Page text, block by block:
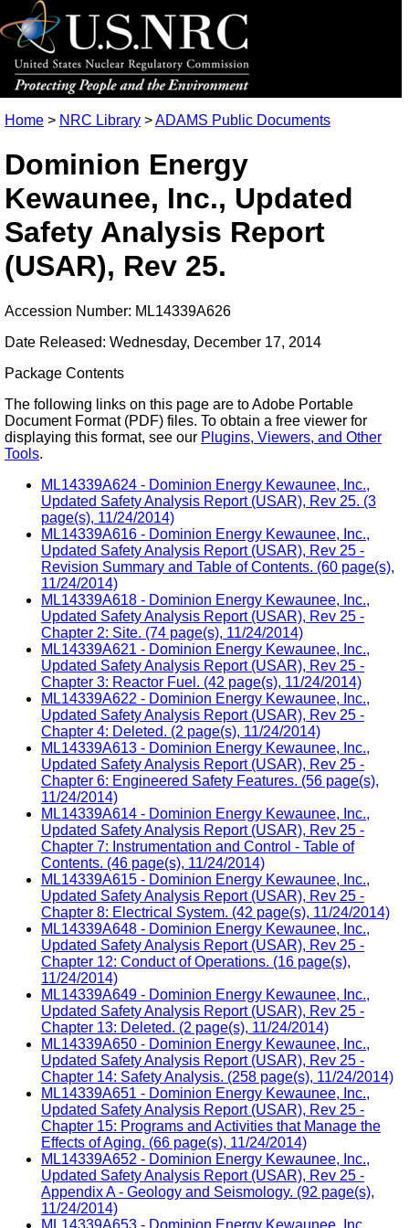
Home > NRC Library >ADAMS Public Documents
Dominion Energy
Kewaunee, Inc., Updated
Safety Analysis Report
(USAR), Rev 25.
Accession Number: ML14339A626
Date Released: Wednesday, December 17, 2014
Package Contents
The following links on this page are to Adobe Portable
Document Format (PDF) files. To obtain a free viewer for
displaying this format, see our Plugins, Viewers, and Other
Tools.
ML14339A624 - Dominion Energy Kewaunee, Inc.,
Updated Safety Analysis Report (USAR), Rev 25. (3
page(s), 11/24/2014)
ML14339A616 - Dominion Energy Kewaunee, Inc.,
Updated Safety Analysis Report (USAR), Rev 25 -
Revision Summary and Table of Contents. (60 page(s),
11/24/2014)
ML14339A618 - Dominion Energy Kewaunee, Inc.,
Updated Safety Analysis Report (USAR), Rev 25 -
Chapter 2: Site. (74 page(s), 11/24/2014)
ML14339A621 - Dominion Energy Kewaunee, Inc.,
Updated Safety Analysis Report (USAR), Rev 25 -
Chapter 3: Reactor Fuel. (42 page(s), 11/24/2014)
ML14339A622 - Dominion Energy Kewaunee, Inc.,
Updated Safety Analysis Report (USAR), Rev 25 -
Chapter 4: Deleted. (2 page(s), 11/24/2014)
ML14339A613 - Dominion Energy Kewaunee, Inc.,
Updated Safety Analysis Report (USAR), Rev 25 -
Chapter 6: Engineered Safety Features. (56 page(s),
11/24/2014)
ML14339A614 - Dominion Energy Kewaunee, Inc.,
Updated Safety Analysis Report (USAR), Rev 25 -
Chapter 7: Instrumentation and Control - Table of
Contents. (46 page(s), 11/24/2014)
ML14339A615 - Dominion Energy Kewaunee, Inc.,
Updated Safety Analysis Report (USAR), Rev 25 -
Chapter 8: Electrical System. (42 page(s), 11/24/2014)
ML14339A648 - Dominion Energy Kewaunee, Inc.,
Updated Safety Analysis Report (USAR), Rev 25 -
Chapter 12: Conduct of Operations. (16 page(s),
11/24/2014)
ML14339A649 - Dominion Energy Kewaunee, Inc.,
Updated Safety Analysis Report (USAR), Rev 25 -
Chapter 13: Deleted. (2 page(s), 11/24/2014)
ML14339A650 - Dominion Energy Kewaunee, Inc.,
Updated Safety Analysis Report (USAR), Rev 25 -
Chapter 14: Safety Analysis. (258 page(s), 11/24/2014)
ML14339A651 - Dominion Energy Kewaunee, Inc.,
Updated Safety Analysis Report (USAR), Rev 25 -
Chapter 15: Programs and Activities that Manage the
Effects of Aging. (66 page(s), 11/24/2014)
ML14339A652 - Dominion Energy Kewaunee, Inc.,
Updated Safety Analysis Report (USAR), Rev 25 -
Appendix A - Geology and Seismology. (92 page(s),
11/24/2014)
ML14339A653 - Dominion Energy Kewaunee, Inc.,